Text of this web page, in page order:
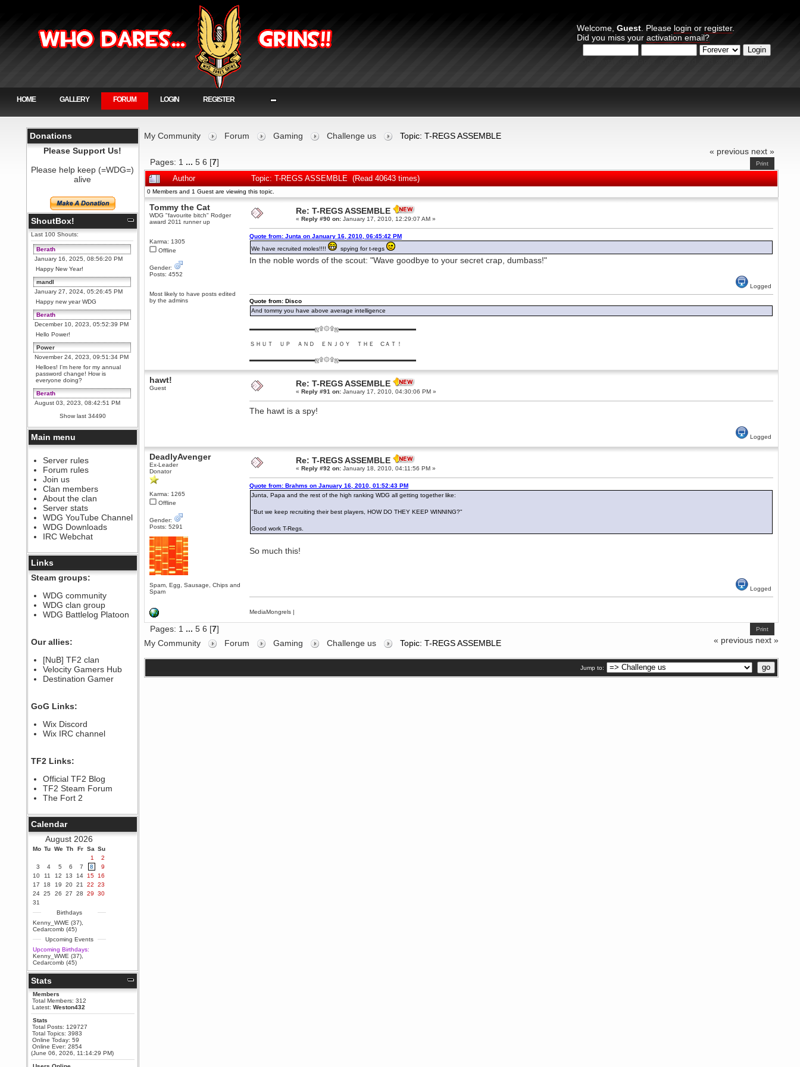
Welcome, Guest . Please login or register.
Did you miss your activation email?
HOME GALLERY FORUM LOGIN REGISTER
Donations
Please Support Us!
Please help keep (=WDG=)
alive
ShoutBox!
Last 100 Shouts:
Berath
January 16, 2025, 08:56:20 PM
Happy New Year!
mandl
January 27, 2024, 05:26:45 PM
Happy new year WDG
Berath
December 10, 2023, 05:52:39 PM
Hello Power!
Power
November 24, 2023, 09:51:34 PM
Helloes! I'm here for my annual
password change! How is
everyone doing?
Berath
August 03, 2023, 08:42:51 PM
WDG are going to i71. All
welcome. Message for more
information or ask on discord
Berath
July 27, 2023, 07:35:21 PM
The WDG discord channel is up
and running. Send me a
message or post for details
Berath
December 08, 2022, 04:05:12 PM
Odd. Should do. Send Mode a
messsage here. He should be
able to pick it up and send you
an invite
sarcasmrules
@berath link doesn?t work
Berath
August 08, 2022, 09:32:46 PM
Who Dares Grins unites again
here!
https://discord.com/channels/764441873166762026/764442075768684544
Berath
Spammers be gone!
September 28, 2020, 11:18:57
PM
Nice!
PM
Berath
Yay!!!!!! Wix is in da house
September 28, 2020, 02:55:44
PM
Hey Berath !! I made it !
September 25, 2020, 05:13:56
PM
Wix - we may have some new
friends playing a new game
finding their way here soon.....
July 01, 2020, 11:05:23 PM
Hello Terror. People still drop by
here now and again
terror
June 29, 2020, 02:02:45 PM
Hi guys. I hope you are all well
and keeping sane and safe
during these trying times (and all
that).
Just FYI that mode was looking
for ways to get back in touch via
reddit (r/WDG).
Berath
February 24, 2020, 09:26:46 AM
Zombie TF2? Do we need to
dress up?
Power
February 19, 2020, 01:03:56 AM
I'd play zombie TF2
MrWoooMaker
February 19, 2020, 12:52:19 AM
Show last 34490
Main menu
Server rules
Forum rules
Join us
Clan members
About the clan
Server stats
WDG YouTube Channel
WDG Downloads
IRC Webchat
Links
Steam groups:
WDG community
WDG clan group
WDG Battlelog Platoon
Our allies:
[NuB] TF2 clan
Velocity Gamers Hub
Destination Gamer
GoG Links:
Wix Discord
Wix IRC channel
TF2 Links:
Official TF2 Blog
TF2 Steam Forum
The Fort 2
Calendar
August 2026
Mo Tu We Th Fr Sa Su
1
2
3
4 5 6 7 8
9
10
11 12 13 14 15
16
17
18 19 20 21 22
23
24 25 26 27 28 29
30
31
Birthdays
Kenny_WWE (37),
Cedarcomb (45)
Upcoming Events
Upcoming Birthdays:
Kenny_WWE (37),
Cedarcomb (45)
Stats
Members
Total Members: 312
Latest: Weston432
Stats
Total Posts: 129727
Total Topics: 3983
Online Today: 59
Online Ever: 2854
(June 06, 2026, 11:14:29 PM)
My Community Forum Gaming Challenge us Topic: T-REGS ASSEMBLE
Pages: 1 ... 5 6 [7]
« previous next »
Print
Author Topic: T-REGS ASSEMBLE (Read 40643 times)
0 Members and 1 Guest are viewing this topic.
Tommy the Cat
WDG "favourite bitch" Rodger
award 2011 runner up
Karma: 1305
Offline
Gender:
Posts: 4552
Most likely to have posts edited
by the admins
Re: T-REGS ASSEMBLE
« Reply #90 on:January 17, 2010, 12:29:07 AM »
Quote from: Junta on January 16, 2010, 06:45:42 PM
We have recruited moles!!!!
spying for t-regs
In the noble words of the scout: "Wave goodbye to your secret crap, dumbass!"
Logged
Quote from: Disco
And tommy you have above average intelligence
▬▬▬▬▬▬▬▬▬▬▬ஜ۩۞۩ஜ▬▬▬▬▬▬▬▬▬▬▬▬▬
ＳＨＵＴ ＵＰ ＡＮＤ ＥＮＪＯＹ ＴＨＥ CＡＴ！
▬▬▬▬▬▬▬▬▬▬▬ஜ۩۞۩ஜ▬▬▬▬▬▬▬▬▬▬▬▬▬
hawt!
Guest Re: T-REGS ASSEMBLE
« Reply #91 on:January 17, 2010, 04:30:06 PM »
The hawt is a spy!
Logged
DeadlyAvenger
Ex-Leader
Donator
Karma: 1265
Offline
Gender:
Posts: 5291
Spam, Egg, Sausage, Chips and
Spam
Re: T-REGS ASSEMBLE
« Reply #92 on:January 18, 2010, 04:11:56 PM »
Quote from: Brahms on January 16, 2010, 01:52:43 PM
Junta, Papa and the rest of the high ranking WDG all getting together like:
"But we keep recruiting their best players, HOW DO THEY KEEP WINNING?"
Good work T-Regs.
So much this!
Logged
MediaMongrels|
Pages: 1 ... 5 6 [7] Print
My Community Forum Gaming Challenge us Topic: T-REGS ASSEMBLE « previous next »
Jump to: